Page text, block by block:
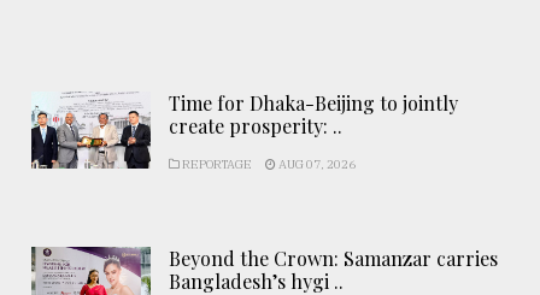
Time for Dhaka-Beijing to jointly
create prosperity: ..
REPORTAGE AUG 07, 2026
Beyond the Crown: Samanzar carries
Bangladesh’s hygi ..